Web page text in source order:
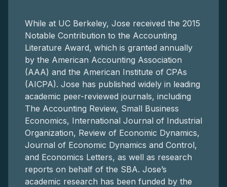
While at UC Berkeley, Jose received the 2015
Notable Contribution to the Accounting
Literature Award, which is granted annually
by the American Accounting Association
(AAA) and the American Institute of CPAs
(AICPA). Jose has published widely in leading
academic peer-reviewed journals, including
The Accounting Review, Small Business
Economics, International Journal of Industrial
Organization, Review of Economic Dynamics,
Journal of Economic Dynamics and Control,
and Economics Letters, as well as research
reports on behalf of the SBA. Jose’s
academic research has been funded by the